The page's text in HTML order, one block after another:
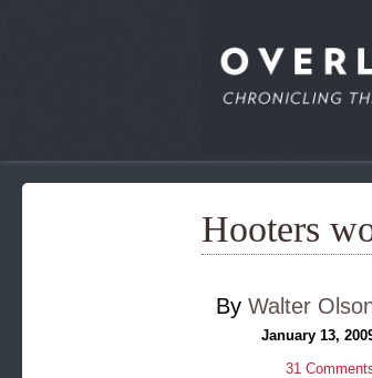
Hooters
By Walter
January 13,
31